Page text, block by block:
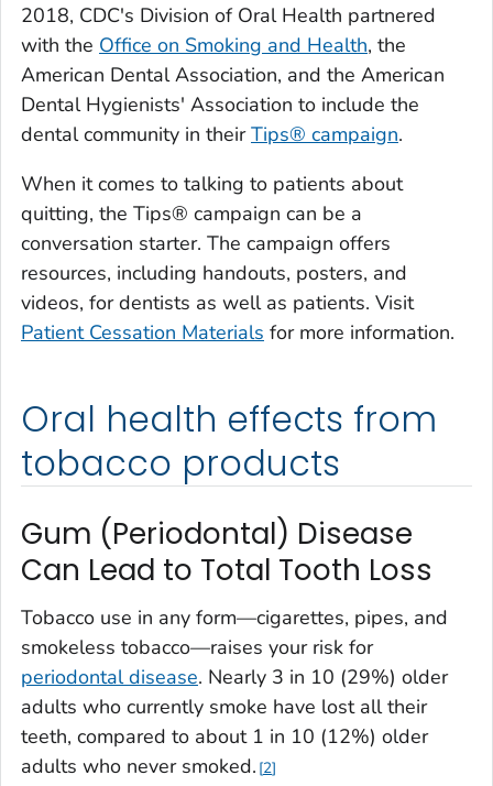
2018, CDC's Division of Oral Health partnered
with the Office on Smoking and Health, the
American Dental Association, and the American
Dental Hygienists' Association to include the
dental community in theirTips® campaign.
When it comes to talking to patients about
quitting, the Tips® campaign can be a
conversation starter. The campaign offers
resources, including handouts, posters, and
videos, for dentists as well as patients. Visit
Patient Cessation Materials for more information.
Oral health effects from
tobacco products
Gum (Periodontal) Disease
Can Lead to Total Tooth Loss
Tobacco use in any form—cigarettes, pipes, and
smokeless tobacco—raises your risk for
periodontal disease. Nearly 3 in 10 (29%) older
adults who currently smoke have lost all their
teeth, compared to about 1 in 10 (12%) older
adults who never smoked. 2